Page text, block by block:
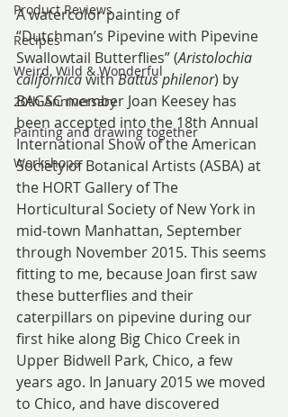
Product Reviews
Recipes
Weird, Wild & Wonderful
20th Anniversary
Painting and drawing together
Workshops
A watercolor painting of
“Dutchman’s Pipevine with Pipevine
Swallowtail Butterflies” (Aristolochia
californica with Battus philenor) by
BAGSC member Joan Keesey has
been accepted into the 18th Annual
International Show of the American
Society of Botanical Artists (ASBA) at
the HORT Gallery of The
Horticultural Society of New York in
mid-town Manhattan, September
through November 2015. This seems
fitting to me, because Joan first saw
these butterflies and their
caterpillars on pipevine during our
first hike along Big Chico Creek in
Upper Bidwell Park, Chico, a few
years ago. In January 2015 we moved
to Chico, and have discovered